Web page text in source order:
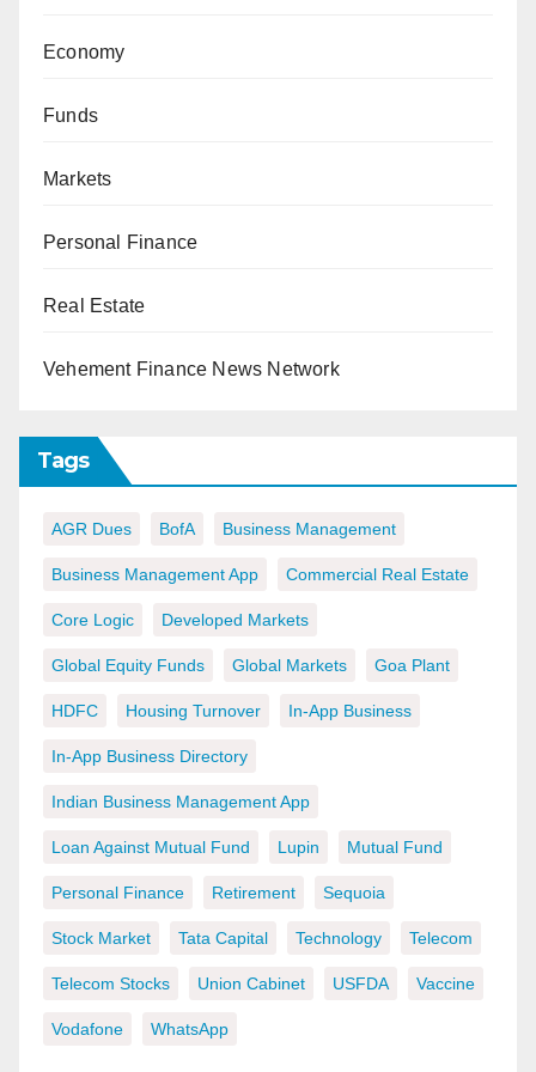
Economy
Funds
Markets
Personal Finance
Real Estate
Vehement Finance News Network
Tags
AGR Dues BofA Business Management
Business Management App Commercial Real Estate
Core Logic Developed Markets
Global Equity Funds Global Markets Goa Plant
HDFC Housing Turnover In-App Business
In-App Business Directory
Indian Business Management App
Loan Against Mutual Fund Lupin Mutual Fund
Personal Finance Retirement Sequoia
Stock Market Tata Capital Technology Telecom
Telecom Stocks Union Cabinet USFDA Vaccine
Vodafone WhatsApp